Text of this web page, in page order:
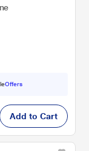
Offers
Add to Cart